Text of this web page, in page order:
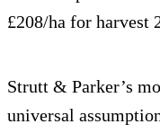
£208/ha for harvest
Strutt & Parker’s
universal